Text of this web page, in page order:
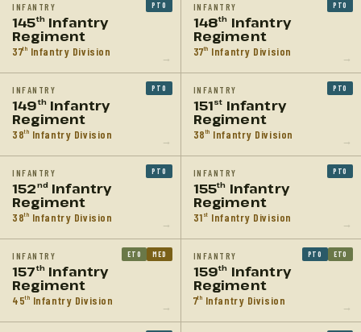
INFANTRY
145thInfantry
Regiment
37th Infantry Division
PTO
→
INFANTRY
148th Infantry
Regiment
37th Infantry Division
PTO
→
INFANTRY
149thInfantry
Regiment
38th Infantry Division
PTO
→
INFANTRY
151st Infantry
Regiment
38th Infantry Division
PTO
→
INFANTRY
152ndInfantry
Regiment
38th Infantry Division
PTO
→
INFANTRY
155th Infantry
Regiment
31 st Infantry Division
PTO
→
INFANTRY
157thInfantry
Regiment
45th Infantry Division
ETO MED
→
INFANTRY
159th Infantry
Regiment
7th Infantry Division
PTO ETO
→